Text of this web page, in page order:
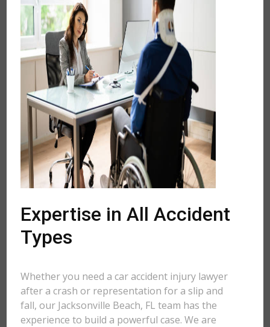
Expertise in All Accident
Types
Whether you need a car accident injury lawyer
after a crash or representation for a slip and
fall, our Jacksonville Beach, FL team has the
experience to build a powerful case. We are